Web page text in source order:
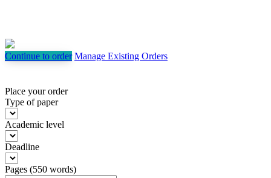
Continue to order Manage Existing Orders
Place your order
Type of paper
Academic level
Deadline
Pages (550 words)